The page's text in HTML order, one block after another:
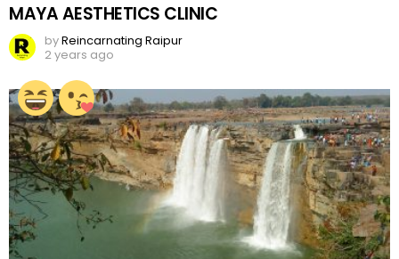
MAYA AESTHETICS CLINIC
byReincarnating Raipur
2 years ago